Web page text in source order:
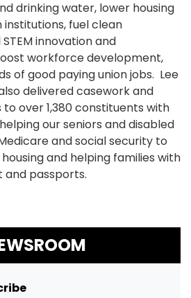
drinking water, lower housing
fuel clean
innovation and
workforce development,
of good paying union jobs. Lee
delivered casework and
over 1,380 constituents with
our seniors and disabled
and social security to
and helping families with
passports.